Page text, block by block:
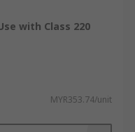
with Class 220
MYR353.74/unit